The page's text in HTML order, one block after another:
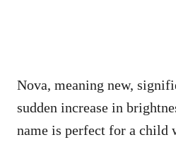
Nova, meaning new,
sudden increase in
name is perfect for a child